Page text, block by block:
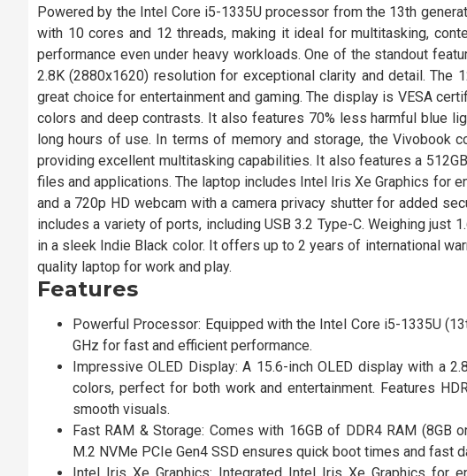
Powered by the Intel Core i5-1335U processor from the 13th
with 10 cores and 12 threads, making it ideal for multitasking,
performance even under heavy workloads. One of the standout
2.8K (2880x1620) resolution for exceptional clarity and detail.
great choice for entertainment and gaming. The display is VESA
colors and deep contrasts. It also features 70% less harmful blue
long hours of use. In terms of memory and storage, the Vivobook
providing excellent multitasking capabilities. It also features a
files and applications. The laptop includes Intel Iris Xe Graphics for
and a 720p HD webcam with a camera privacy shutter for added
includes a variety of ports, including USB 3.2 Type-C. Weighing just
in a sleek Indie Black color. It offers up to 2 years of international
quality laptop for work and play.
Features
Powerful Processor: Equipped with the Intel Core i5-1335U
GHz for fast and efficient performance.
Impressive OLED Display: A 15.6-inch OLED display with a
colors, perfect for both work and entertainment. Features
smooth visuals.
Fast RAM & Storage: Comes with 16GB of DDR4 RAM (8GB
M.2 NVMe PCIe Gen4 SSD ensures quick boot times and fast